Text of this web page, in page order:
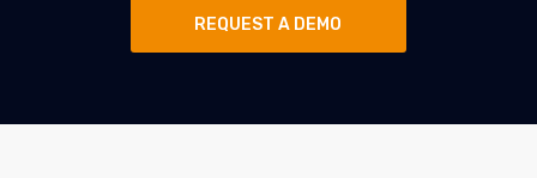
REQUEST A DEMO